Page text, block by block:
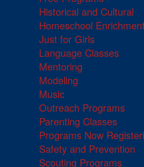
Historical and Cultural
Homeschool Enrichment
Just for Girls
Language Classes
Mentoring
Modeling
Music
Outreach Programs
Parenting Classes
Programs Now
Safety and Prevention
Scouting Programs